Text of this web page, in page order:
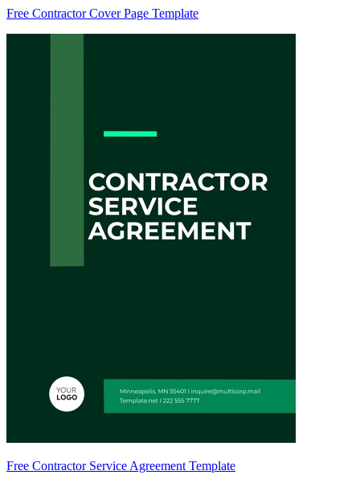
Free Contractor Cover Page Template
Free Contractor Service Agreement Template